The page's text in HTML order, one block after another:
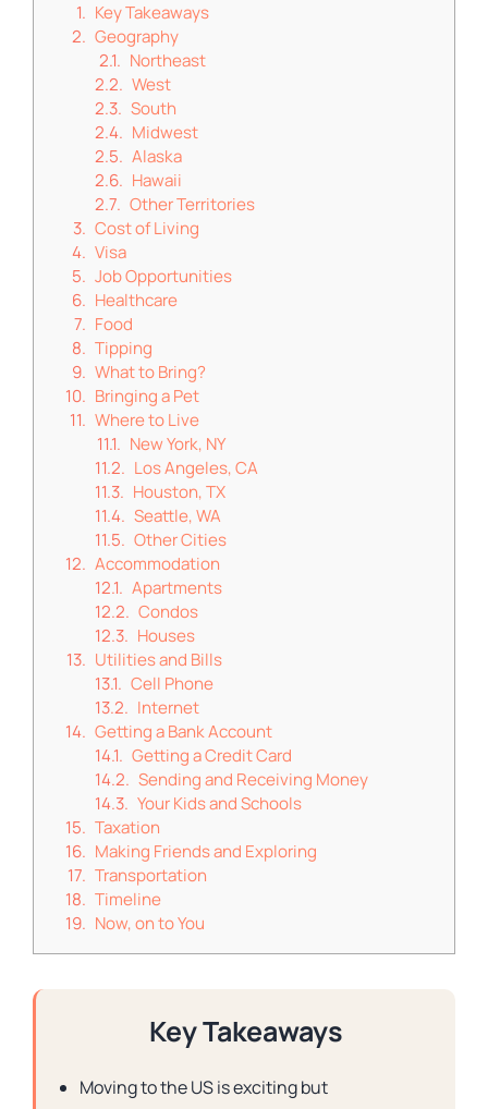
Key Takeaways
Geography
Northeast
West
South
Midwest
Alaska
Hawaii
Other Territories
Cost of Living
Visa
Job Opportunities
Healthcare
Food
Tipping
What to Bring?
Bringing a Pet
Where to Live
New York, NY
Los Angeles, CA
Houston, TX
Seattle, WA
Other Cities
Accommodation
Apartments
Condos
Houses
Utilities and Bills
Cell Phone
Internet
Getting a Bank Account
Getting a Credit Card
Sending and Receiving Money
Your Kids and Schools
Taxation
Making Friends and Exploring
Transportation
Timeline
Now, on to You
Key Takeaways
Moving to the US is exciting but